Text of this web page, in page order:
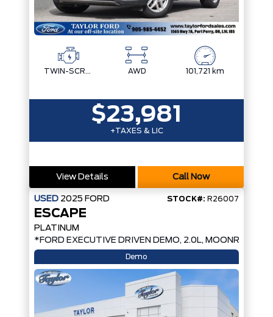
TWIN-SCROLL 2.0L ECOBOOST AWD 101,721 km
$23,981
+TAXES & LIC
View Details Call Now
USED 2025 FORD STOCK#: R26007
ESCAPE
PLATINUM
*FORD EXECUTIVE DRIVEN DEMO, 2.0L, MOONROOF*
Demo